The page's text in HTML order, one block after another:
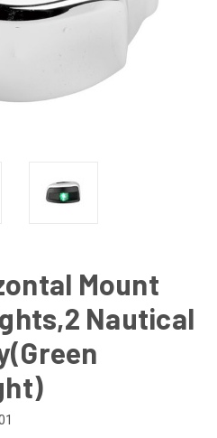
Mount
Nautical